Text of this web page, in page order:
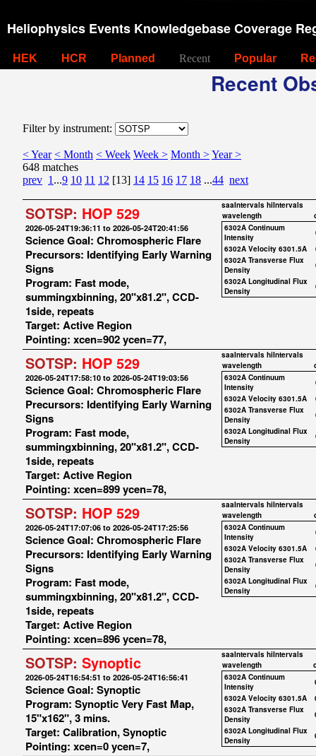
Heliophysics Events Knowledgebase Coverage
HEK HCR Planned Recent Popular
Recent
Filter by instrument:
< Year < Month < Week Week > Month >Year >
648 matches
prev 1 ...9 10 11 12 [13] 14 15 16 17 18 ...44 next
SOTSP: HOP 529
2026-05-24T19:36:11 to 2026-05-24T20:41:56
Science Goal: Chromospheric Flare
Precursors: Identifying Early Warning
Signs
Program: Fast mode,
summingxbinning, 20"x81.2", CCD-
1side, repeats
Target: Active Region
Pointing: xcen=902 ycen=77,
saaIntervals hiIntervals
wavelength
6302A Continuum
Intensity
6302A Velocity 6301.5A
6302A Transverse Flux
Density
6302A Longitudinal Flux
Density
SOTSP: HOP 529
2026-05-24T17:58:10 to 2026-05-24T19:03:56
Science Goal: Chromospheric Flare
Precursors: Identifying Early Warning
Signs
Program: Fast mode,
summingxbinning, 20"x81.2", CCD-
1side, repeats
Target: Active Region
Pointing: xcen=899 ycen=78,
saaIntervals hiIntervals
wavelength
6302A Continuum
Intensity
6302A Velocity 6301.5A
6302A Transverse Flux
Density
6302A Longitudinal Flux
Density
SOTSP: HOP 529
2026-05-24T17:07:06 to 2026-05-24T17:25:56
Science Goal: Chromospheric Flare
Precursors: Identifying Early Warning
Signs
Program: Fast mode,
summingxbinning, 20"x81.2", CCD-
1side, repeats
Target: Active Region
Pointing: xcen=896 ycen=78,
saaIntervals hiIntervals
wavelength
6302A Continuum
Intensity
6302A Velocity 6301.5A
6302A Transverse Flux
Density
6302A Longitudinal Flux
Density
SOTSP: Synoptic
2026-05-24T16:54:51 to 2026-05-24T16:56:41
Science Goal: Synoptic
Program: Synoptic Very Fast Map,
15"x162", 3 mins.
Target: Calibration, Synoptic
Pointing: xcen=0 ycen=7,
saaIntervals hiIntervals
wavelength
6302A Continuum
Intensity
6302A Velocity 6301.5A
6302A Transverse Flux
Density
6302A Longitudinal Flux
Density